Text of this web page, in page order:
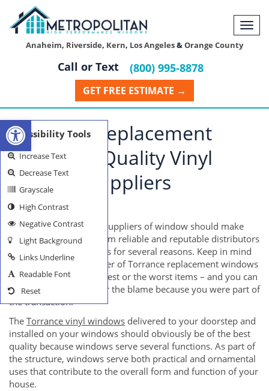
Anaheim, Riverside, Kern, Los Angeles&Orange County
Call or Text (800) 995-8878
GET FREE ESTIMATE →
Torrance Replacement
Windows: Quality Vinyl
Window Suppliers
TORRANCE WINDOWS
Individuals looking for suppliers of window should make
their purchases only from reliable and reputable distributors
preferably in online sites for several reasons. Keep in mind
that your chosen supplier of Torrance replacement windows
can either provide the best or the worst items – and you can
take part of the credit or the blame because you were part of
the transaction.
The Torrance vinyl windows delivered to your doorstep and
installed on your windows should obviously be of the best
quality because windows serve several functions. As part of
the structure, windows serve both practical and ornamental
uses that contribute to the overall form and function of your
house.
Open toolbar
Accessibility Tools
Increase Text
Decrease Text
Grayscale
High Contrast
Negative Contrast
Light Background
Links Underline
Readable Font
Reset